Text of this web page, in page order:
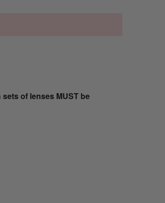
of lenses MUST be